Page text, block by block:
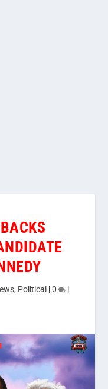
, Political |0 |